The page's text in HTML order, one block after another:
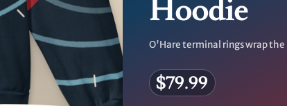
Hoodie
O'Hare terminal rings wrap the
$79.99
Return of
New